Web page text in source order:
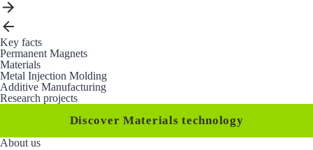
Key facts
Permanent Magnets
Materials
Metal Injection Molding
Additive Manufacturing
Research projects
Discover Materials technology
About us